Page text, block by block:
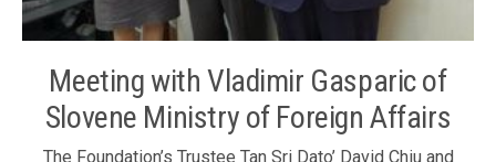
Meeting with Vladimir Gasparic of
Slovene Ministry of Foreign Affairs
The Foundation’s Trustee Tan Sri Dato’ David Chiu and